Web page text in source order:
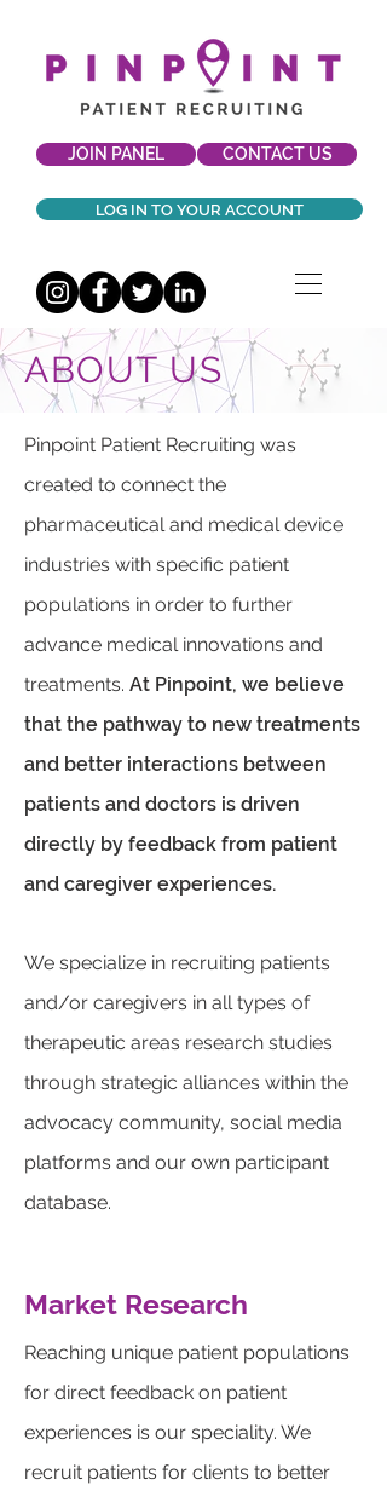
JOIN PANEL CONTACT US
LOG IN TO YOUR ACCOUNT
ABOUT US
Pinpoint Patient Recruiting was
created to connect the
pharmaceutical and medical device
industries with specific patient
populations in order to further
advance medical innovations and
treatments. At Pinpoint, we believe
that the pathway to new treatments
and better interactions between
patients and doctors is driven
directly by feedback from patient
and caregiver experiences.
We specialize in recruiting patients
and/or caregivers in all types of
therapeutic areas research studies
through strategic alliances within the
advocacy community, social media
platforms and our own participant
database.
Market Research
Reaching unique patient populations
for direct feedback on patient
experiences is our speciality. We
recruit patients for clients to better